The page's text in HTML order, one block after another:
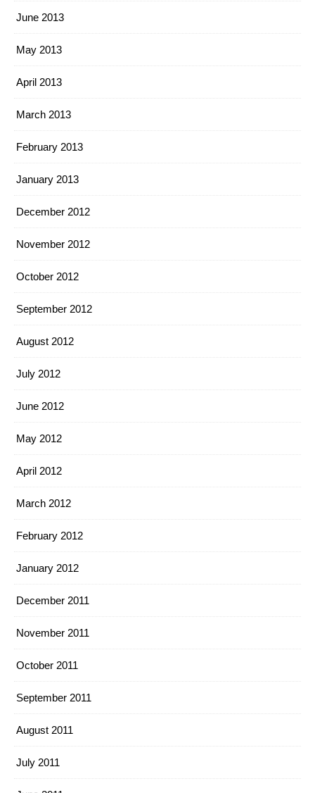
June 2013
May 2013
April 2013
March 2013
February 2013
January 2013
December 2012
November 2012
October 2012
September 2012
August 2012
July 2012
June 2012
May 2012
April 2012
March 2012
February 2012
January 2012
December 2011
November 2011
October 2011
September 2011
August 2011
July 2011